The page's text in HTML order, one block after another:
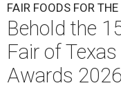
FAIR FOODS FOR
Behold the
Fair of
Awards 2026